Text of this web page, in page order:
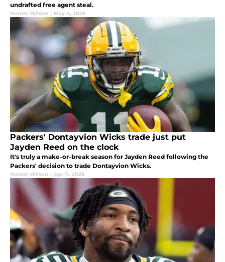
undrafted free agent steal.
Hunter Wilson | May 4, 2026
Packers' Dontayvion Wicks trade just put
Jayden Reed on the clock
It's truly a make-or-break season for Jayden Reed following the
Packers' decision to trade Dontayvion Wicks.
Hunter Wilson | Apr 11, 2026